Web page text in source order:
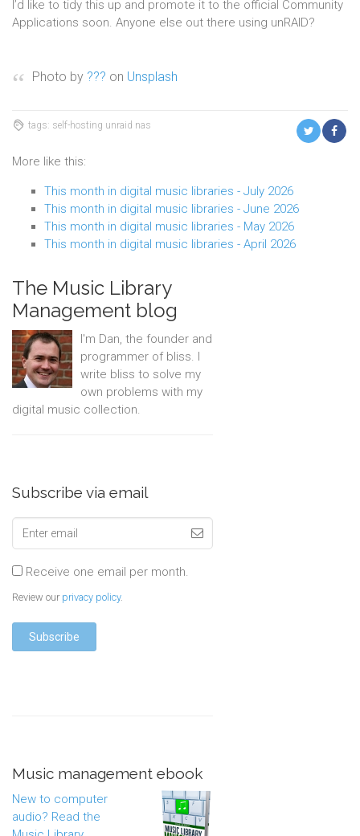
I’d like to tidy this up and promote it to the official Community
Applications soon. Anyone else out there using unRAID?
Photo by ??? on Unsplash
tags: self-hosting unraid nas
More like this:
This month in digital music libraries - July 2026
This month in digital music libraries - June 2026
This month in digital music libraries - May 2026
This month in digital music libraries - April 2026
The Music Library
Management blog
I'm Dan, the founder and
programmer of bliss. I
write bliss to solve my
own problems with my
digital music collection.
Subscribe via email
Receive one email per month.
Review our privacy policy.
Music management ebook
New to computer
audio? Read the